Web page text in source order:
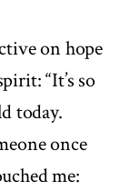
on hope
“It’s so
today.
once
me: